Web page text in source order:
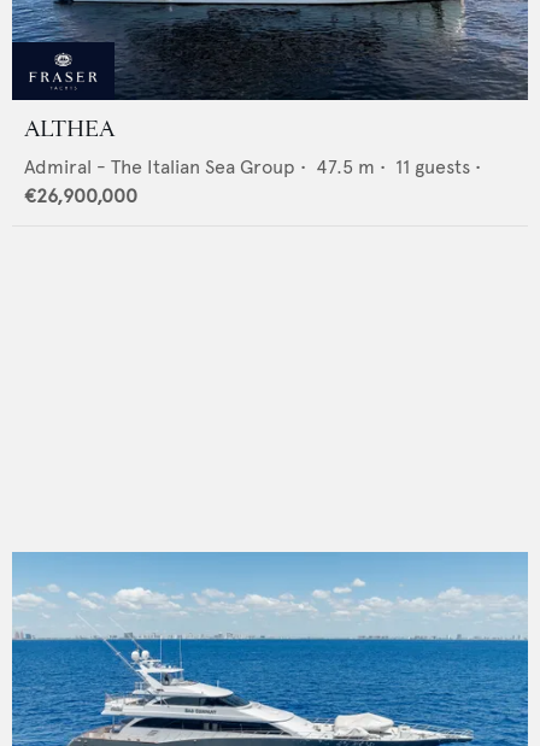
ALTHEA
Admiral - The Italian Sea Group • 47.5 m • 11 guests •
€26,900,000